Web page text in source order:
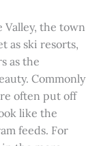
Valley, the town
as ski resorts,
as the
Commonly
often put off
like the
feeds. For